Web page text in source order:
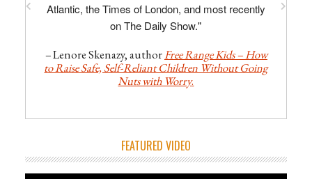
Atlantic, the Times of London, and most recently
on The Daily Show."
–Lenore Skenazy, authorFree Range Kids – How
to Raise Safe, Self-Reliant Children Without Going
Nuts with Worry.
often chaotic process of writing a first novel."
David Tomlinson, author of
Man .
FEATURED VIDEO